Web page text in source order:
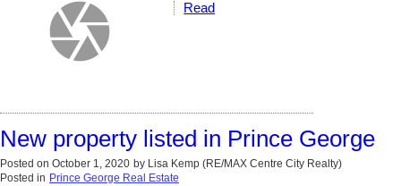
Read
New property listed in Prince George
Posted on October 1, 2020 by Lisa Kemp (RE/MAX Centre City Realty)
Posted in Prince George Real Estate